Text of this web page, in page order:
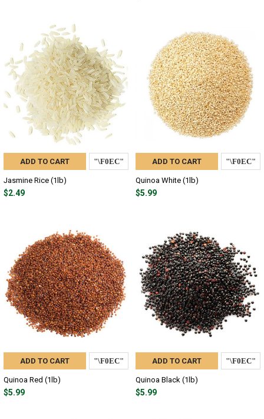
ADD TO CART
Jasmine Rice (1lb)
$2.49
ADD TO CART
Quinoa White (1lb)
$5.99
ADD TO CART
Quinoa Red (1lb)
$5.99
ADD TO CART
Quinoa Black (1lb)
$5.99